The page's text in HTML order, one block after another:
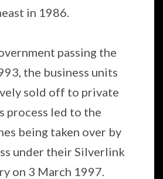
in 1986.
passing the
the business units
sold off to private
process led to the
being taken over by
under their Silverlink
on 3 March 1997.